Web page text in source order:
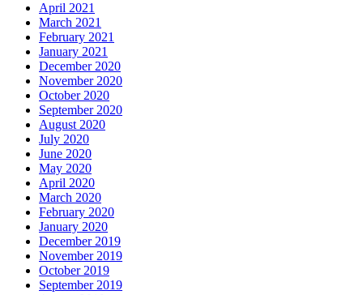
April 2021
March 2021
February 2021
January 2021
December 2020
November 2020
October 2020
September 2020
August 2020
July 2020
June 2020
May 2020
April 2020
March 2020
February 2020
January 2020
December 2019
November 2019
October 2019
September 2019